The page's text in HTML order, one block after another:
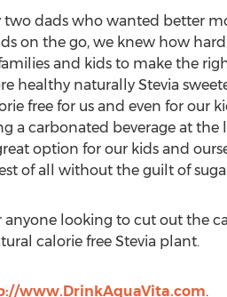
dads who wanted better
on the go, we knew how
and kids to make the
healthy naturally Stevia
free for us and even for our
a carbonated beverage at the
option for our kids and
of all without the guilt of
anyone looking to cut out the
calorie free Stevia plant.
www.DrinkAquaVita.com.